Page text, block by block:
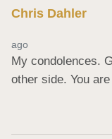
Chris Dahler
ago
My condolences.
other side. You